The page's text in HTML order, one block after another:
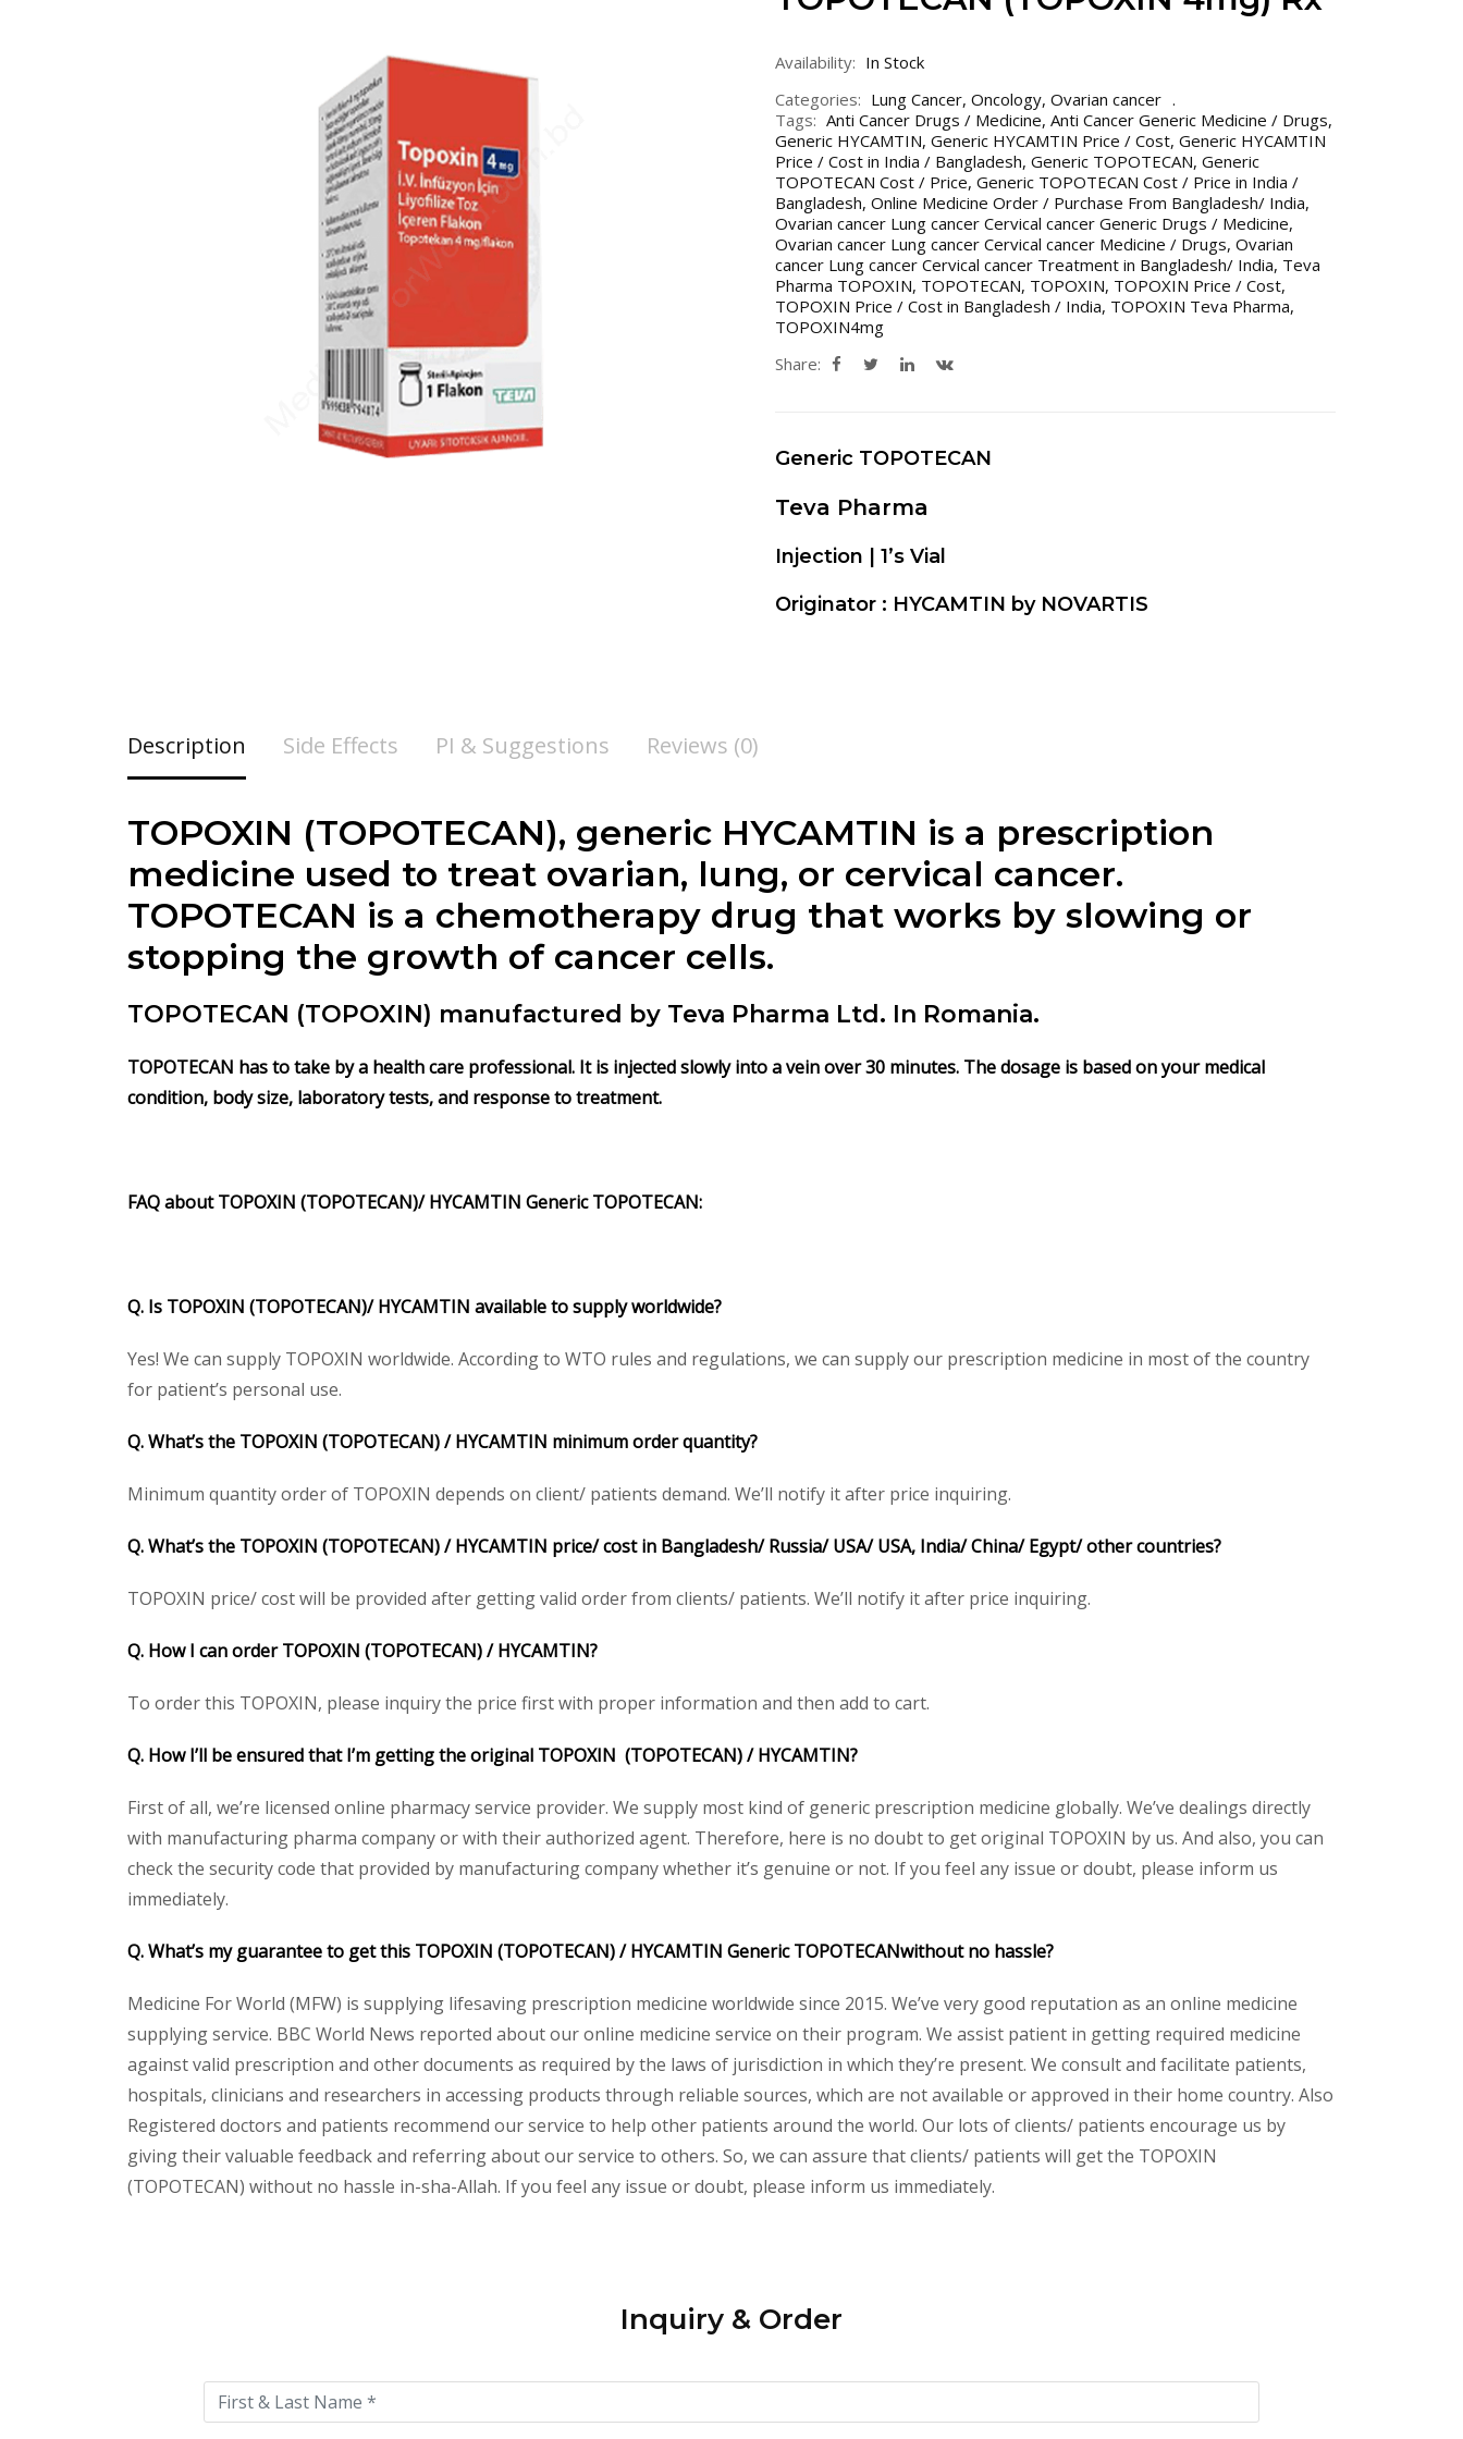
Availability: In Stock
Categories: Lung Cancer, Oncology, Ovarian cancer
Tags: Anti Cancer Drugs / Medicine, Anti Cancer Generic Medicine / Drugs,
Generic HYCAMTIN, Generic HYCAMTIN Price / Cost, Generic HYCAMTIN
Price / Cost in India / Bangladesh, Generic TOPOTECAN, Generic
TOPOTECAN Cost / Price, Generic TOPOTECAN Cost / Price in India /
Bangladesh, Online Medicine Order / Purchase From Bangladesh/ India,
Ovarian cancer Lung cancer Cervical cancer Generic Drugs / Medicine,
Ovarian cancer Lung cancer Cervical cancer Medicine / Drugs, Ovarian
cancer Lung cancer Cervical cancer Treatment in Bangladesh/ India, Teva
Pharma TOPOXIN, TOPOTECAN, TOPOXIN, TOPOXIN Price / Cost,
TOPOXIN Price / Cost in Bangladesh / India, TOPOXIN Teva Pharma,
TOPOXIN4mg
Share:
Generic TOPOTECAN
Teva Pharma
Injection | 1’s Vial
Originator : HYCAMTIN by NOVARTIS
Description Side Effects PI & Suggestions Reviews (0)
TOPOXIN (TOPOTECAN), generic HYCAMTIN is a prescription
medicine used to treat ovarian, lung, or cervical cancer.
TOPOTECAN is a chemotherapy drug that works by slowing or
stopping the growth of cancer cells.
TOPOTECAN (TOPOXIN) manufactured by Teva Pharma Ltd. In Romania.
TOPOTECAN has to take by a health care professional. It is injected slowly into a vein over 30 minutes. The dosage is based on your medical
condition, body size, laboratory tests, and response to treatment.
FAQ about TOPOXIN (TOPOTECAN)/ HYCAMTIN GenericTOPOTECAN:
Q. Is TOPOXIN (TOPOTECAN)/ HYCAMTIN available to supply worldwide?
Yes! We can supply TOPOXIN worldwide. According to WTO rules and regulations, we can supply our prescription medicine in most of the country
for patient’s personal use.
Q. What’s the TOPOXIN (TOPOTECAN) / HYCAMTIN minimum order quantity?
Minimum quantity order of TOPOXIN depends on client/ patients demand. We’ll notify it after price inquiring.
Q. What’s the TOPOXIN (TOPOTECAN) / HYCAMTIN price/ cost in Bangladesh/ Russia/ USA/ USA, India/ China/ Egypt/ other countries?
TOPOXIN price/ cost will be provided after getting valid order from clients/ patients. We’ll notify it after price inquiring.
Q. How I can order TOPOXIN (TOPOTECAN) / HYCAMTIN?
To order this TOPOXIN, please inquiry the price first with proper information and then add to cart.
Q. How I’ll be ensured that I’m getting the original TOPOXIN (TOPOTECAN) / HYCAMTIN?
First of all, we’re licensed online pharmacy service provider. We supply most kind of generic prescription medicine globally. We’ve dealings directly
with manufacturing pharma company or with their authorized agent. Therefore, here is no doubt to get original TOPOXIN by us. And also, you can
check the security code that provided by manufacturing company whether it’s genuine or not. If you feel any issue or doubt, please inform us
immediately.
Q. What’s my guarantee to get this TOPOXIN (TOPOTECAN) / HYCAMTIN GenericTOPOTECANwithout no hassle?
Medicine For World (MFW) is supplying lifesaving prescription medicine worldwide since 2015. We’ve very good reputation as an online medicine
supplying service. BBC World News reported about our online medicine service on their program. We assist patient in getting required medicine
against valid prescription and other documents as required by the laws of jurisdiction in which they’re present. We consult and facilitate patients,
hospitals, clinicians and researchers in accessing products through reliable sources, which are not available or approved in their home country. Also
Registered doctors and patients recommend our service to help other patients around the world. Our lots of clients/ patients encourage us by
giving their valuable feedback and referring about our service to others. So, we can assure that clients/ patients will get the TOPOXIN
(TOPOTECAN) without no hassle in-sha-Allah. If you feel any issue or doubt, please inform us immediately.
this
field
Inquiry & Order